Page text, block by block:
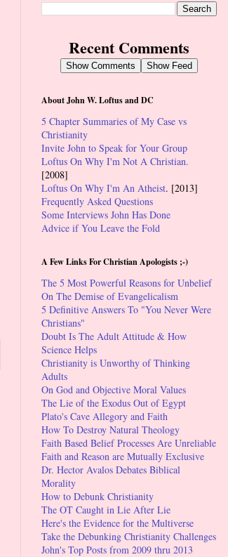
Recent Comments
Show Comments Show Feed
About John W. Loftus and DC
5 Chapter Summaries of My Case vs
Christianity
Invite John to Speak for Your Group
Loftus On Why I'm Not A Christian.
[2008]
Loftus On Why I'm An Atheist. [2013]
Frequently Asked Questions
Some Interviews John Has Done
Advice if You Leave the Fold
A Few Links For Christian Apologists ;-)
The 5 Most Powerful Reasons for Unbelief
On The Demise of Evangelicalism
5 Definitive Answers To "You Never Were
Christians"
Doubt Is The Adult Attitude & How
Science Helps
Christianity is Unworthy of Thinking
Adults
On God and Objective Moral Values
The Lie of the Exodus Out of Egypt
Plato's Cave Allegory and Faith
How To Destroy Natural Theology
Faith Based Belief Processes Are Unreliable
Faith and Reason are Mutually Exclusive
Dr. Hector Avalos Debates Biblical
Morality
How to Debunk Christianity
The OT Caught in Lie After Lie
Here's the Evidence for the Multiverse
Take the Debunking Christianity Challenges
John's Top Posts from 2009 thru 2013